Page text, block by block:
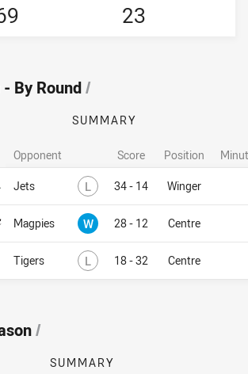
23
By Round/
SUMMARY
Opponent Score Position
Jets L Lost34 - 14 Winger
Magpies W Won28 - 12 Centre
Tigers L Lost18 - 32 Centre
/
SUMMARY